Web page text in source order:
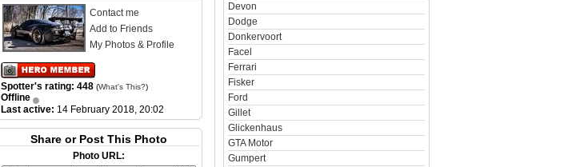
Contact me
Add to Friends
My Photos & Profile
Spotter's rating: 448 (What's This?)
Offline
Last active: 14 February 2018, 20:02
Share or Post This Photo
Photo URL:
Devon
Dodge
Donkervoort
Facel
Ferrari
Fisker
Ford
Gillet
Glickenhaus
GTA Motor
Gumpert